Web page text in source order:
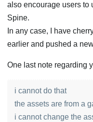
also encourage users to
Spine.
In any case, I have
earlier and pushed a
One last note regarding
i cannot do that
the assets are from a
i cannot change the